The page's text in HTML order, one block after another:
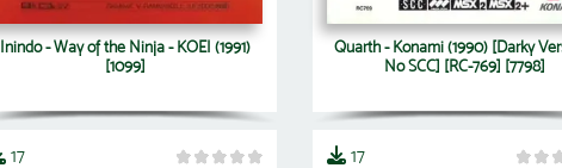
Inindo - Way of the Ninja - KOEI (1991)
[1099]
Quarth - Konami (1990) [Darky
No SCC] [RC-769] [7798]
17 17